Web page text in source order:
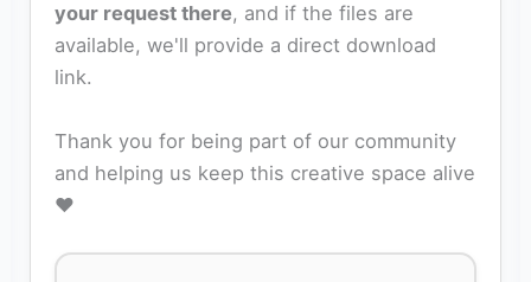
your request there, and if the files are
available, we'll provide a direct download
link.
Thank you for being part of our community
and helping us keep this creative space alive
❤️